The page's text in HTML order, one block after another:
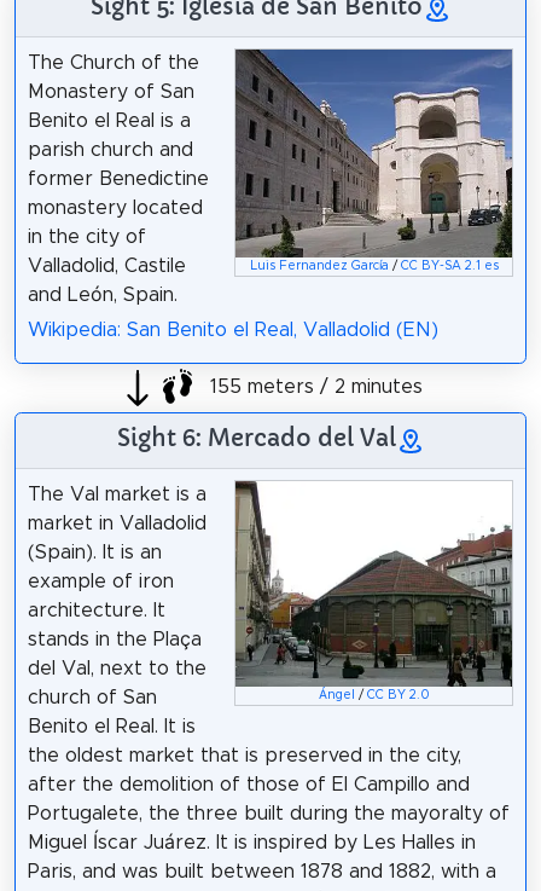
Sight 5: Iglesia de San Benito
Luis Fernandez García / CC BY-SA 2.1 es
The Church of the
Monastery of San
Benito el Real is a
parish church and
former Benedictine
monastery located
in the city of
Valladolid, Castile
and León, Spain.
Wikipedia: San Benito el Real, Valladolid (EN)
155 meters / 2 minutes
Sight 6: Mercado del Val
Ángel / CC BY 2.0
The Val market is a
market in Valladolid
(Spain). It is an
example of iron
architecture. It
stands in the Plaça
del Val, next to the
church of San
Benito el Real. It is
the oldest market that is preserved in the city,
after the demolition of those of El Campillo and
Portugalete, the three built during the mayoralty of
Miguel Íscar Juárez. It is inspired by Les Halles in
Paris, and was built between 1878 and 1882, with a